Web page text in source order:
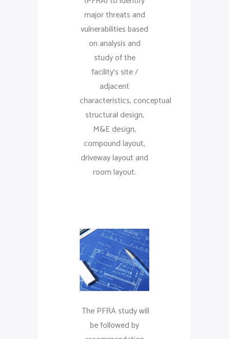
major threats and
vulnerabilities based
on analysis and
study of the
facility’s site /
adjacent
characteristics, conceptual
structural design,
M&E design,
compound layout,
driveway layout and
room layout.
The PFRA study will
be followed by